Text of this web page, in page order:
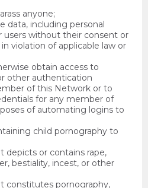
anyone;
data, including personal
users without their consent or
violation of applicable law or
obtain access to
other authentication
of this Network or to
for any member of
of automating logins to
child pornography to
depicts or contains rape,
bestiality, incest, or other
constitutes pornography,